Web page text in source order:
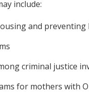
include:
and preventing
criminal justice
for mothers with